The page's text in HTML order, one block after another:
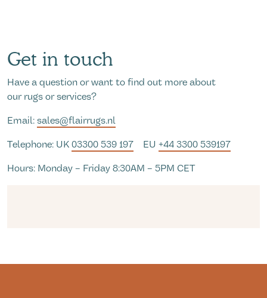
Get in touch
Have a question or want to find out more about
our rugs or services?
Email: sales@flairrugs.nl
Telephone: UK 03300 539 197 EU +44 3300 539197
Hours: Monday – Friday 8:30AM – 5PM CET